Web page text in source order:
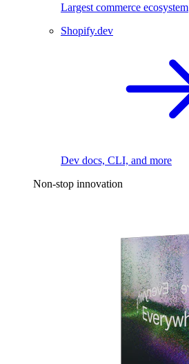
Largest commerce ecosystem
Shopify.dev
Dev docs, CLI, and more
Non-stop innovation